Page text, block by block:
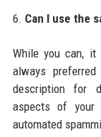
6. Can I use the
While you can,
always
description for
aspects of your
automated